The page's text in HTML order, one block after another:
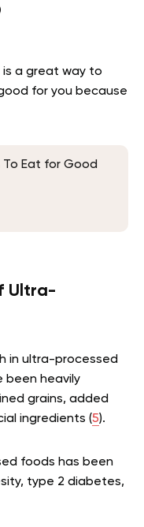
is a great way to
for you because
To Eat for Good
Ultra-
in ultra-processed
been heavily
grains, added
ingredients (5).
foods has been
type 2 diabetes,